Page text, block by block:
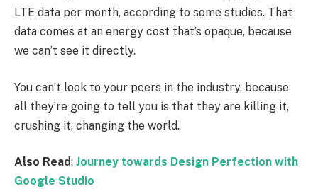
LTE data per month, according to some studies. That
data comes at an energy cost that’s opaque, because
we can’t see it directly.
You can’t look to your peers in the industry, because
all they’re going to tell you is that they are killing it,
crushing it, changing the world.
Also Read: Journey towards Design Perfection with
Google Studio